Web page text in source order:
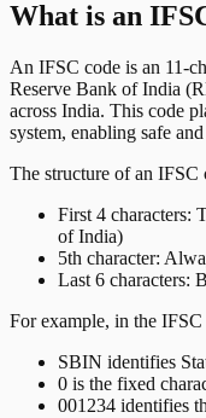
What is an
An IFSC code is an 11-
Reserve Bank of India
across India. This code
system, enabling safe
The structure of an IFSC
First 4 characters:
of India)
5th character:
Last 6 characters:
For example, in the
SBIN identifies
0 is the fixed
001234 identifies